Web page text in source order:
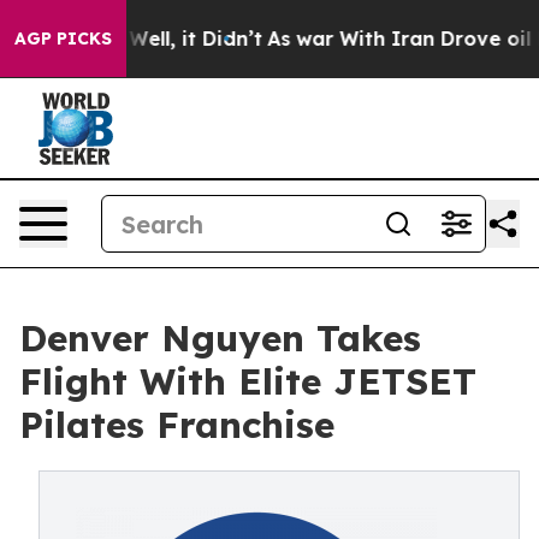
AGP PICKS
Well, it Didn’t As war With Iran Drove oil
Denver Nguyen Takes
Flight With Elite JETSET
Pilates Franchise